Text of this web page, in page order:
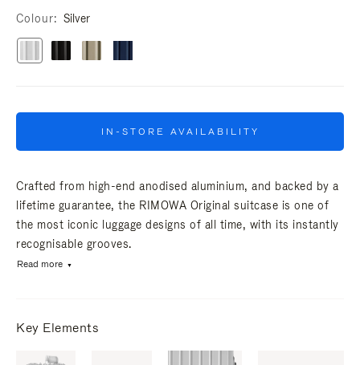
Colour Silver
IN-STORE AVAILABILITY
Crafted from high-end anodised aluminium, and backed by a
lifetime guarantee, the RIMOWA Original suitcase is one of
the most iconic luggage designs of all time, with its instantly
recognisable grooves.
Read more
Key Elements